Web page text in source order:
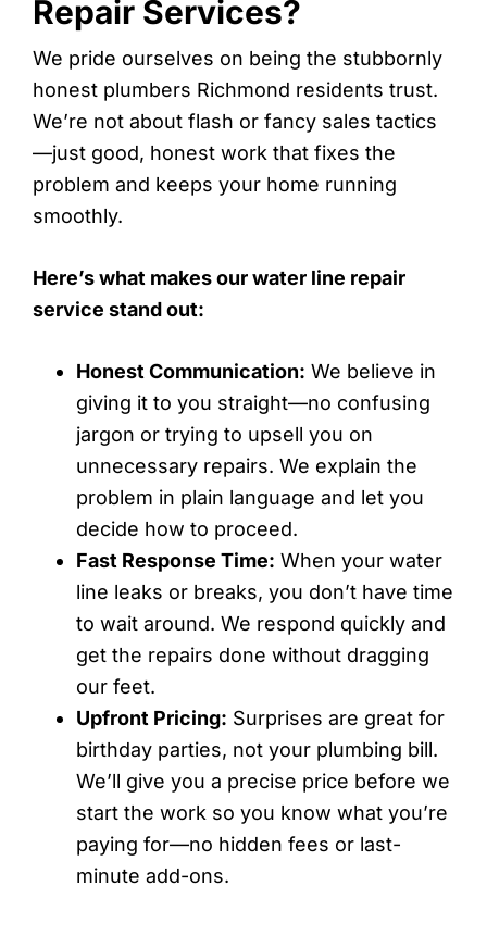
Repair Services?
We pride ourselves on being the stubbornly
honest plumbers Richmond residents trust.
We’re not about flash or fancy sales tactics
—just good, honest work that fixes the
problem and keeps your home running
smoothly.
Here’s what makes our water line repair
service stand out:
Honest Communication: We believe in
giving it to you straight—no confusing
jargon or trying to upsell you on
unnecessary repairs. We explain the
problem in plain language and let you
decide how to proceed.
Fast Response Time: When your water
line leaks or breaks, you don’t have time
to wait around. We respond quickly and
get the repairs done without dragging
our feet.
Upfront Pricing: Surprises are great for
birthday parties, not your plumbing bill.
We’ll give you a precise price before we
start the work so you know what you’re
paying for—no hidden fees or last-
minute add-ons.